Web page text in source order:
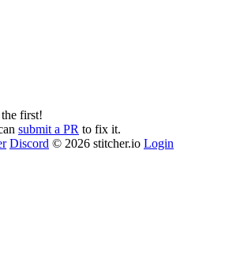
first!
submit a PR to fix it.
Discord © 2026 stitcher.io Login